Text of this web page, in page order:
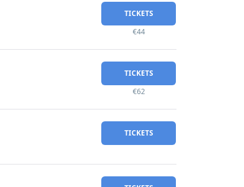
TICKETS
€44
TICKETS
€62
TICKETS